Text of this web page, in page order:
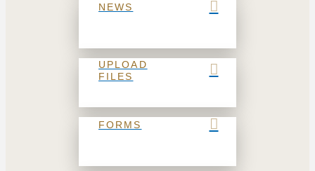
NEWS
UPLOAD
FILES
FORMS